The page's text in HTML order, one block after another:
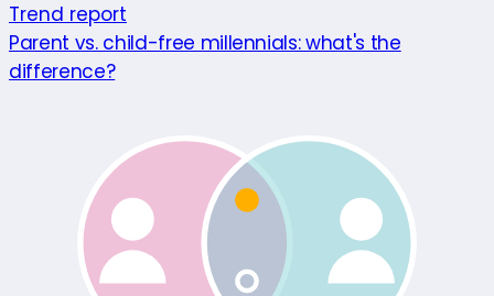
Trend report
Parent vs. child-free millennials: what's the
difference?